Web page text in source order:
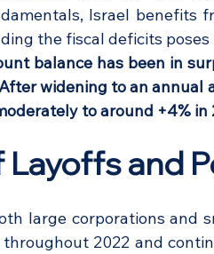
Israel benefits
the fiscal deficits
balance has been in
widening to an annual
to around +4% in
Layoffs and
large corporations and
2022 and